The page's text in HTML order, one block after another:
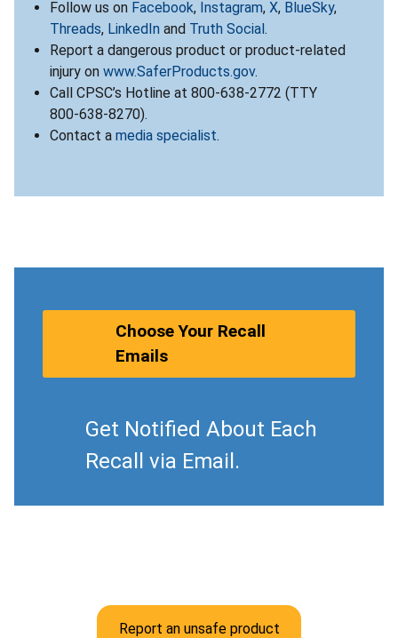
Follow us on Facebook, Instagram, X, BlueSky,
Threads, LinkedIn and Truth Social.
Report a dangerous product or product-related
injury on www.SaferProducts.gov.
Call CPSC’s Hotline at 800-638-2772 (TTY
800-638-8270).
Contact a media specialist.
Choose Your Recall
Emails
Get Notified About Each
Recall via Email.
Report an unsafe product